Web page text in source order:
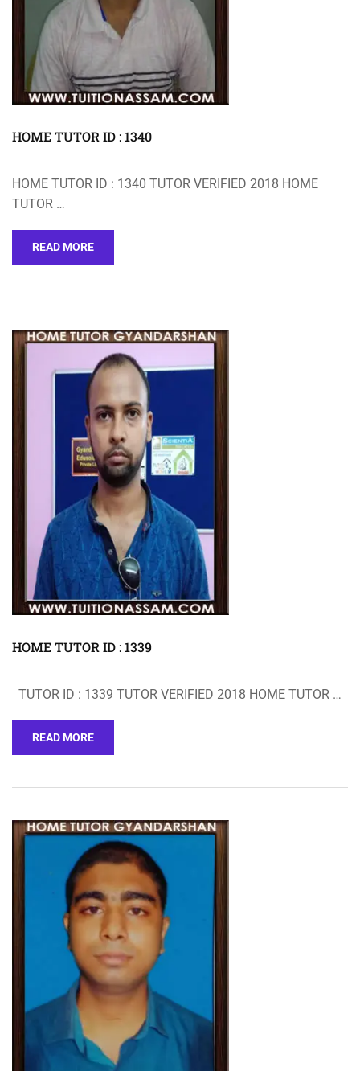
HOME TUTOR ID : 1340
HOME TUTOR ID : 1340 TUTOR VERIFIED 2018 HOME
TUTOR …
READ MORE
HOME TUTOR ID : 1339
TUTOR ID : 1339 TUTOR VERIFIED 2018 HOME TUTOR …
READ MORE